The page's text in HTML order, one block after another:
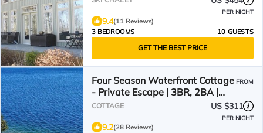
PER NIGHT
9.4(11 Reviews)
3 BEDROOMS
10 GUESTS
GET THE BEST PRICE
Four Season Waterfront Cottage
- Private Escape | 3BR, 2BA |
Howe Island
FROM
COTTAGE US $311
PER NIGHT
9.2(28 Reviews)